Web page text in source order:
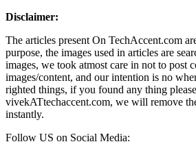
Disclaimer:
The articles present On TechAccent.com
purpose, the images used in articles are
images, we took atmost care in not to post
images/content, and our intention is no
righted things, if you found any thing
vivekATtechaccent.com, we will remove
instantly.
Follow US on Social Media: